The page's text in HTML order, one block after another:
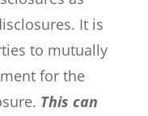
It is
to mutually
for the
This can